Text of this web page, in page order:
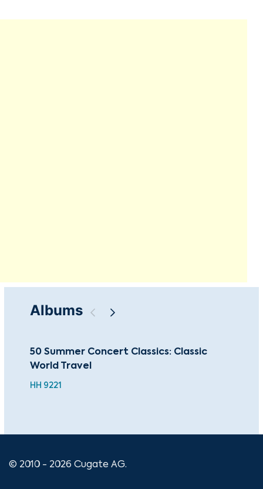
Albums
50 Summer Concert Classics: Classic
World Travel
HH 9221
© 2010 - 2026 Cugate AG.